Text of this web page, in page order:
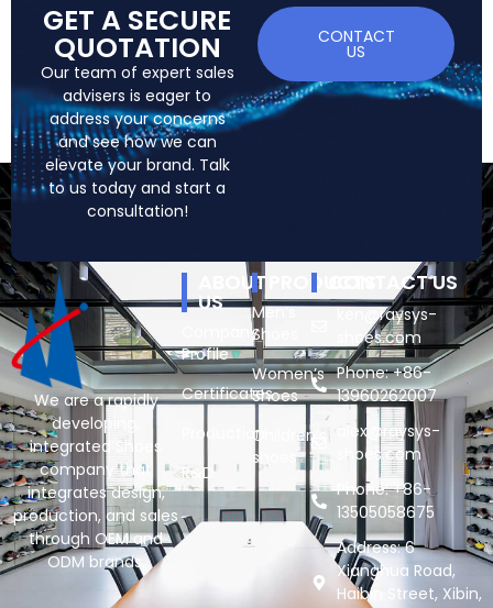
GET A SECURE
QUOTATION
Our team of expert sales
advisers is eager to
address your concerns
and see how we can
elevate your brand. Talk
to us today and start a
consultation!
CONTACT
US
We are a rapidly
developing,
integrated Shoes
company that
integrates design,
production, and sales
through OEM and
ODM brands.
ABOUT
US
Company
Profile
Certificates
Production
R&D
Men’s
Shoes
Women’s
Shoes
Children’s
shoes
CONTACT US
ken@raysys-
shoes.com
Phone: +86-
13960262007
alex@raysys-
shoes.com
Phone: +86-
13505058675
Address: 6
Xianghua Road,
Haibin Street, Xibin,